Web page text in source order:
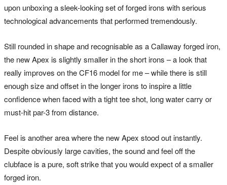
upon unboxing a sleek-looking set of forged irons with serious
technological advancements that performed tremendously.
Still rounded in shape and recognisable as a Callaway forged iron,
the new Apex is slightly smaller in the short irons – a look that
really improves on the CF16 model for me – while there is still
enough size and offset in the longer irons to inspire a little
confidence when faced with a tight tee shot, long water carry or
must-hit par-3 from distance.
Feel is another area where the new Apex stood out instantly.
Despite obviously large cavities, the sound and feel off the
clubface is a pure, soft strike that you would expect of a smaller
forged iron.